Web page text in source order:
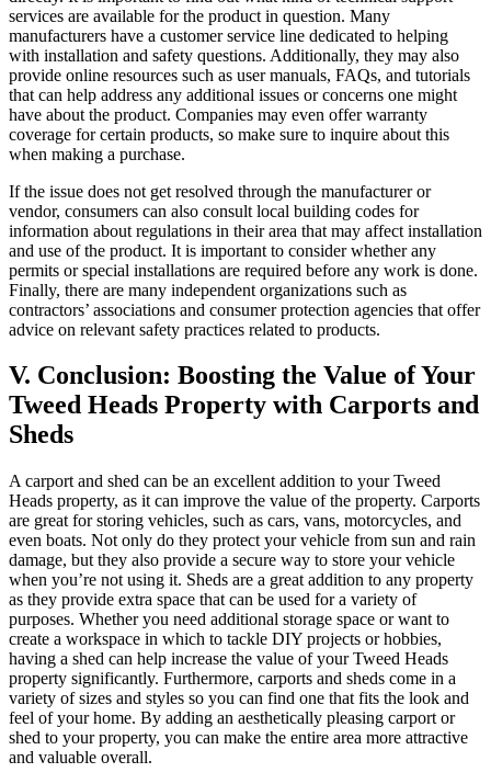
services are available for the product in question. Many
manufacturers have a customer service line dedicated to helping
with installation and safety questions. Additionally, they may also
provide online resources such as user manuals, FAQs, and tutorials
that can help address any additional issues or concerns one might
have about the product. Companies may even offer warranty
coverage for certain products, so make sure to inquire about this
when making a purchase.
If the issue does not get resolved through the manufacturer or
vendor, consumers can also consult local building codes for
information about regulations in their area that may affect installation
and use of the product. It is important to consider whether any
permits or special installations are required before any work is done.
Finally, there are many independent organizations such as
contractors’ associations and consumer protection agencies that offer
advice on relevant safety practices related to products.
V. Conclusion: Boosting the Value of Your
Tweed Heads Property with Carports and
Sheds
A carport and shed can be an excellent addition to your Tweed
Heads property, as it can improve the value of the property. Carports
are great for storing vehicles, such as cars, vans, motorcycles, and
even boats. Not only do they protect your vehicle from sun and rain
damage, but they also provide a secure way to store your vehicle
when you’re not using it. Sheds are a great addition to any property
as they provide extra space that can be used for a variety of
purposes. Whether you need additional storage space or want to
create a workspace in which to tackle DIY projects or hobbies,
having a shed can help increase the value of your Tweed Heads
property significantly. Furthermore, carports and sheds come in a
variety of sizes and styles so you can find one that fits the look and
feel of your home. By adding an aesthetically pleasing carport or
shed to your property, you can make the entire area more attractive
and valuable overall.